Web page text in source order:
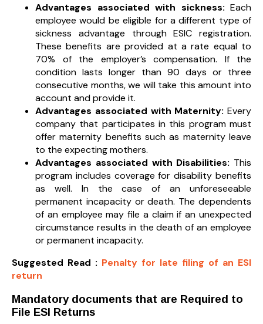
Advantages associated with sickness: Each
employee would be eligible for a different type of
sickness advantage through ESIC registration.
These benefits are provided at a rate equal to
70% of the employer’s compensation. If the
condition lasts longer than 90 days or three
consecutive months, we will take this amount into
account and provide it.
Advantages associated with Maternity: Every
company that participates in this program must
offer maternity benefits such as maternity leave
to the expecting mothers.
Advantages associated with Disabilities: This
program includes coverage for disability benefits
as well. In the case of an unforeseeable
permanent incapacity or death. The dependents
of an employee may file a claim if an unexpected
circumstance results in the death of an employee
or permanent incapacity.
Suggested Read : Penalty for late filing of an ESI
return
Mandatory documents that are Required to
File ESI Returns